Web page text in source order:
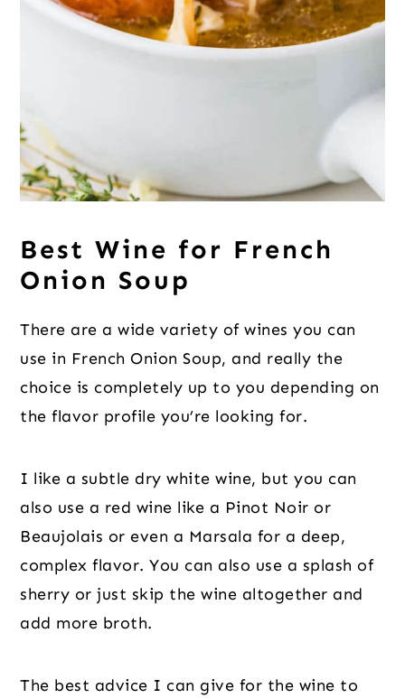
Best Wine for French
Onion Soup
There are a wide variety of wines you can
use in French Onion Soup, and really the
choice is completely up to you depending on
the flavor profile you’re looking for.
I like a subtle dry white wine, but you can
also use a red wine like a Pinot Noir or
Beaujolais or even a Marsala for a deep,
complex flavor. You can also use a splash of
sherry or just skip the wine altogether and
add more broth.
The best advice I can give for the wine to